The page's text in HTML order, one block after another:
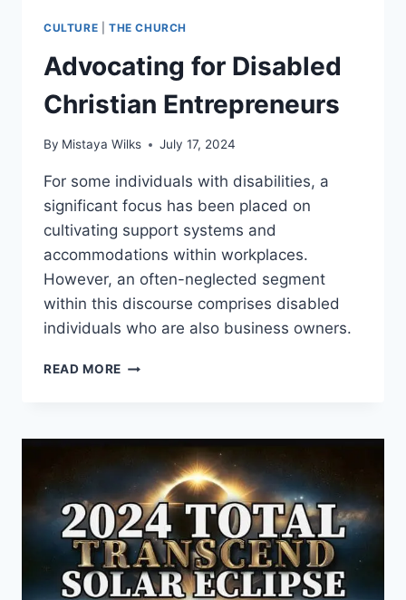
CULTURE THE CHURCH
Advocating for Disabled
Christian Entrepreneurs
By Mistaya Wilks July 17, 2024
For some individuals with disabilities, a
significant focus has been placed on
cultivating support systems and
accommodations within workplaces.
However, an often-neglected segment
within this discourse comprises disabled
individuals who are also business owners.
READ MORE ADVOCATING
ENTREPRENEURS